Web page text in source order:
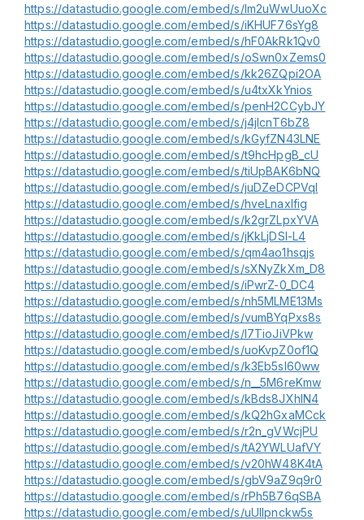
https://datastudio.google.com/embed/s/lm2uWwUuoXc
https://datastudio.google.com/embed/s/iKHUF76sYg8
https://datastudio.google.com/embed/s/hF0AkRk1Qv0
https://datastudio.google.com/embed/s/oSwn0xZems0
https://datastudio.google.com/embed/s/kk26ZQpi2OA
https://datastudio.google.com/embed/s/u4txXkYnios
https://datastudio.google.com/embed/s/penH2CCybJY
https://datastudio.google.com/embed/s/j4jlcnT6bZ8
https://datastudio.google.com/embed/s/kGyfZN43LNE
https://datastudio.google.com/embed/s/t9hcHpgB_cU
https://datastudio.google.com/embed/s/tiUpBAK6bNQ
https://datastudio.google.com/embed/s/juDZeDCPVqI
https://datastudio.google.com/embed/s/hveLnaxIfig
https://datastudio.google.com/embed/s/k2grZLpxYVA
https://datastudio.google.com/embed/s/jKkLjDSI-L4
https://datastudio.google.com/embed/s/qm4ao1hsqjs
https://datastudio.google.com/embed/s/sXNyZkXm_D8
https://datastudio.google.com/embed/s/iPwrZ-0_DC4
https://datastudio.google.com/embed/s/nh5MLME13Ms
https://datastudio.google.com/embed/s/vumBYqPxs8s
https://datastudio.google.com/embed/s/l7TioJiVPkw
https://datastudio.google.com/embed/s/uoKvpZ0of1Q
https://datastudio.google.com/embed/s/k3Eb5sI60ww
https://datastudio.google.com/embed/s/n__5M6reKmw
https://datastudio.google.com/embed/s/kBds8JXhIN4
https://datastudio.google.com/embed/s/kQ2hGxaMCck
https://datastudio.google.com/embed/s/r2n_gVWcjPU
https://datastudio.google.com/embed/s/tA2YWLUafVY
https://datastudio.google.com/embed/s/v20hW48K4tA
https://datastudio.google.com/embed/s/gbV9aZ9q9r0
https://datastudio.google.com/embed/s/rPh5B76qSBA
https://datastudio.google.com/embed/s/uUlIpnckw5s